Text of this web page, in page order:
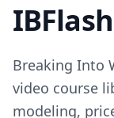
Breaking Into
video course
modeling,